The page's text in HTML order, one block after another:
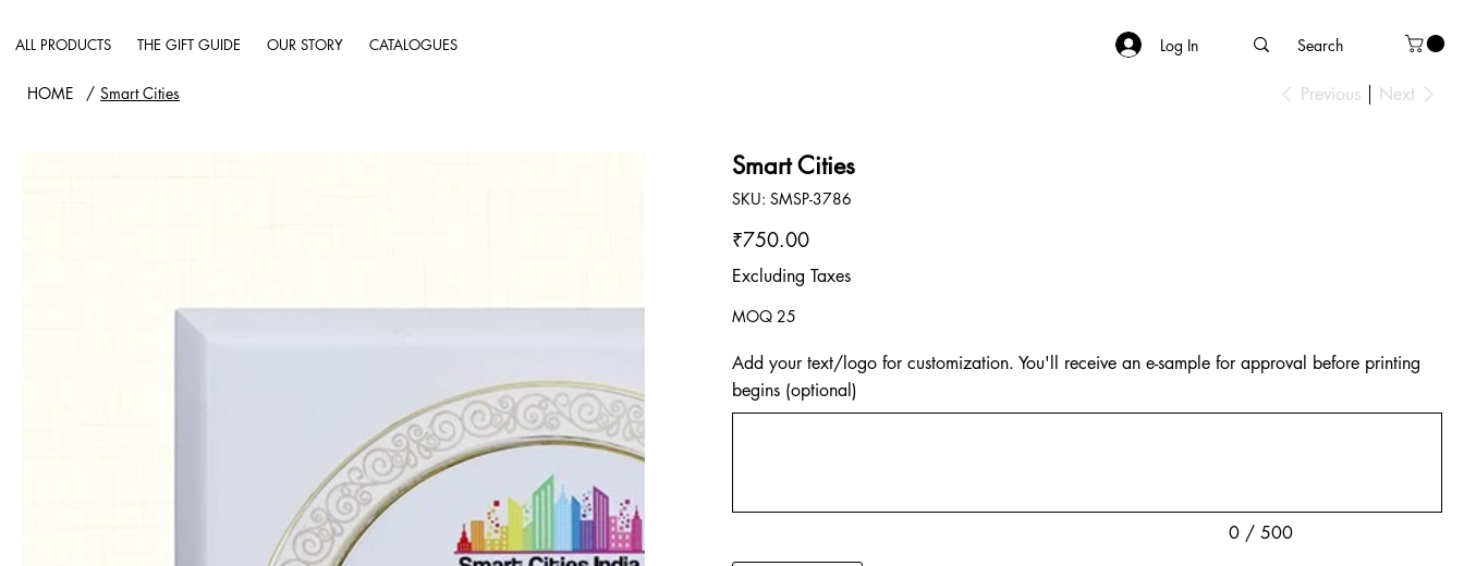
ALL PRODUCTS THE GIFT GUIDE OUR STORY CATALOGUES Log In
HOME / Smart Cities Previous Next
Smart Cities
SKU: SKU
SMSP-
SMSP-3786
Price
₹750.00
Excluding Taxes
MOQ 25
Add your text/logo for customization. You'll receive an e-sample for approval before printing
begins (optional)
0 / 500